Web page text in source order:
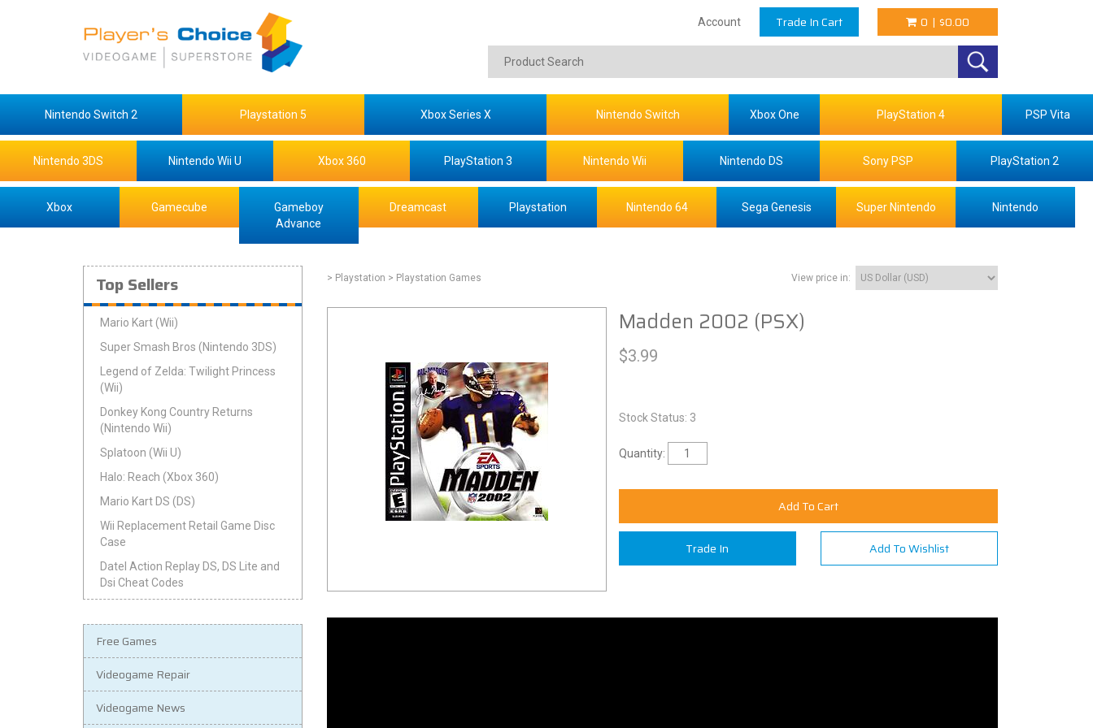
Account Trade In Cart 0 | $0.00
Nintendo Switch 2 Playstation 5 Xbox Series X Nintendo Switch Xbox One PlayStation 4 PSP Vita
Nintendo 3DS Nintendo Wii U Xbox 360 PlayStation 3 Nintendo Wii Nintendo DS Sony PSP PlayStation 2
Xbox Gamecube
Gameboy
Advance
Dreamcast Playstation Nintendo 64 Sega Genesis Super Nintendo Nintendo
Top Sellers
Mario Kart (Wii)
Super Smash Bros (Nintendo 3DS)
Legend of Zelda: Twilight Princess
(Wii)
Donkey Kong Country Returns
(Nintendo Wii)
Splatoon (Wii U)
Halo: Reach (Xbox 360)
Mario Kart DS (DS)
Wii Replacement Retail Game Disc
Case
Datel Action Replay DS, DS Lite and
Dsi Cheat Codes
Free Games
Videogame Repair
Videogame News
> Playstation > Playstation Games View price in:
Madden 2002 (PSX)
$3.99
Stock Status: 3
Quantity:
Add To Cart
Trade In Add To Wishlist